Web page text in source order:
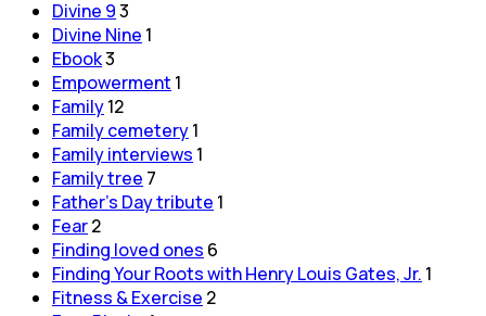
Divine 93
Divine Nine 1
Ebook3
Empowerment 1
Family12
Family cemetery1
Family interviews 1
Family tree 7
Father's Day tribute 1
Fear2
Finding loved ones 6
Finding Your Roots with Henry Louis Gates, Jr. 1
Fitness & Exercise 2